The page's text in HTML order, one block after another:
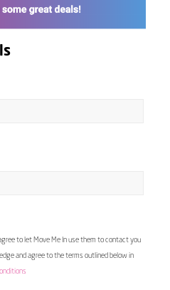
to let Move Me In use them to contact you
and agree to the terms outlined below in